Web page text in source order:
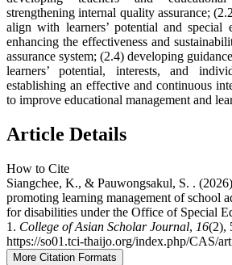
strengthening internal quality assurance;
align with learners’ potential and special
enhancing the effectiveness and
assurance system; (2.4) developing
learners’ potential, interests, and
establishing an effective and continuous
to improve educational management and
Article Details
How to Cite
Siangchee, K., & Pauwongsakul, S. .
promoting learning management of school
for disabilities under the Office of Special
1. College of Asian Scholar Journal, 16(2),
https://so01.tci-thaijo.org/index.php/CAS/
More Citation Formats